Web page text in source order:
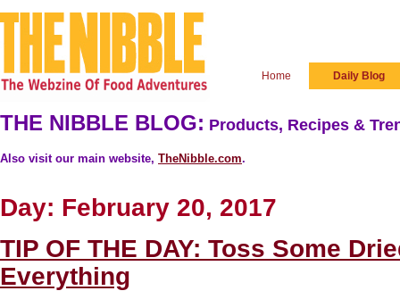
Home Daily Blog
THE NIBBLE BLOG: Products, Recipes &
Also visit our main website, TheNibble.com.
Day: February 20, 2017
TIP OF THE DAY: Toss Some
Everything